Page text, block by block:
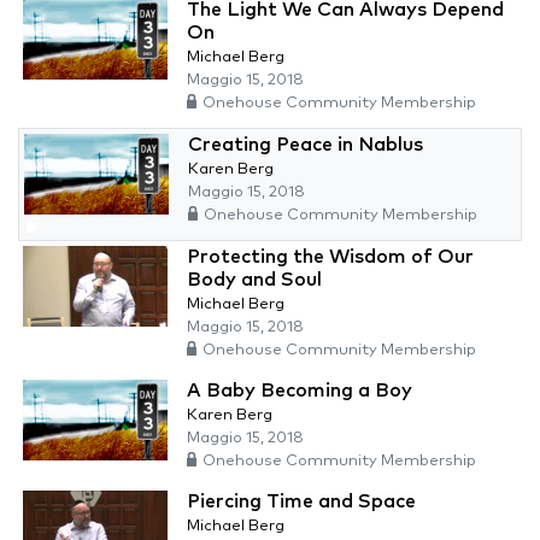
The Light We Can Always Depend
On
Michael Berg
Maggio 15, 2018
Onehouse Community Membership
Creating Peace in Nablus
Karen Berg
Maggio 15, 2018
Onehouse Community Membership
Protecting the Wisdom of Our
Body and Soul
Michael Berg
Maggio 15, 2018
Onehouse Community Membership
A Baby Becoming a Boy
Karen Berg
Maggio 15, 2018
Onehouse Community Membership
Piercing Time and Space
Michael Berg